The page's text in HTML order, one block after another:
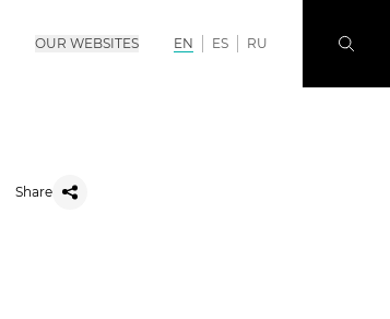
OUR WEBSITES EN ES RU
Share